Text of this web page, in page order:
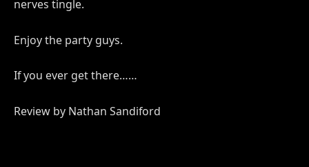
nerves tingle.
Enjoy the party guys.
If you ever get there……
Review by Nathan Sandiford